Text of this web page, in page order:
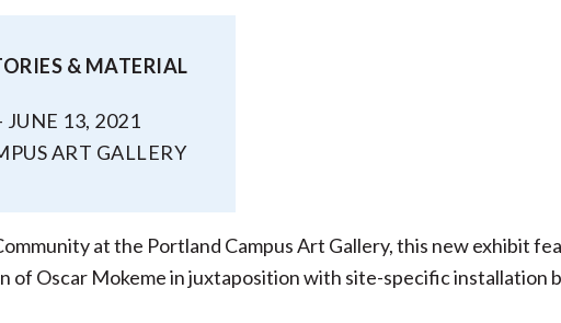
& MATERIAL
JUNE 13, 2021
ART GALLERY
at the Portland Campus Art Gallery, this new exhibit
of Oscar Mokeme in juxtaposition with site-specific installation